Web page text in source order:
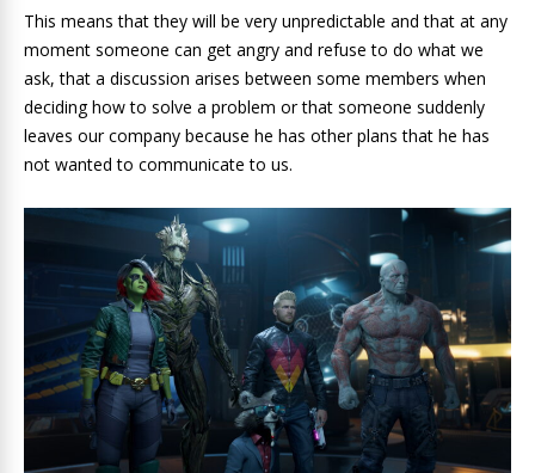
This means that they will be very unpredictable and that at any
moment someone can get angry and refuse to do what we
ask, that a discussion arises between some members when
deciding how to solve a problem or that someone suddenly
leaves our company because he has other plans that he has
not wanted to communicate to us.